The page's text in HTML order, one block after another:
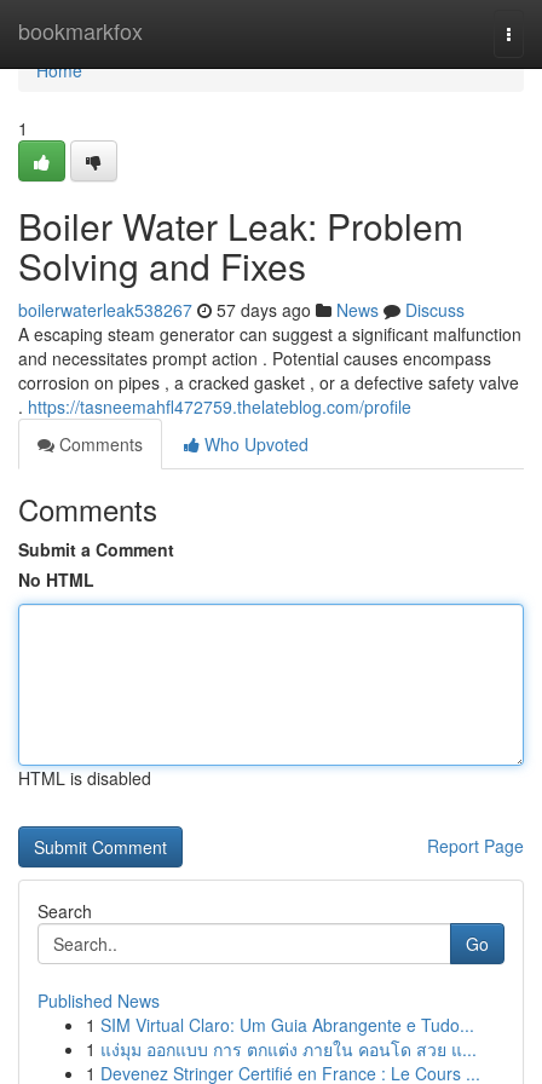
bookmarkfox
Home
Home
1
Boiler Water Leak: Problem
Solving and Fixes
boilerwaterleak538267 57 days ago News
Discuss
A escaping steam generator can suggest a significant malfunction
and necessitates prompt action . Potential causes encompass
corrosion on pipes , a cracked gasket , or a defective safety valve
. https://tasneemahfl472759.thelateblog.com/profile
Comments
Who Upvoted
Comments
Submit a Comment
No HTML
HTML is disabled
Report Page
Search
Go
Published News
1 SIM Virtual Claro: Um Guia Abrangente e Tudo...
1 แง่มุม ออกแบบ การ ตกแต่ง ภายใน คอนโด สวย แ...
1 Devenez Stringer Certifié en France : Le Cours ...